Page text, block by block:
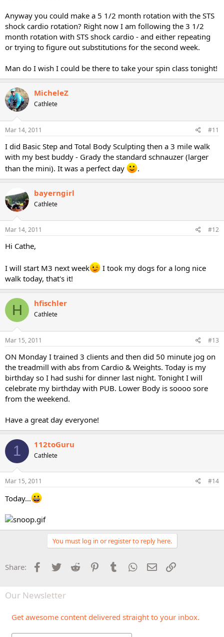
Anyway you could make a 5 1/2 month rotation with the STS
shock cardio rotation? Right now I am following the 3 1/2
month rotation with STS shock cardio - and either repeating
or trying to figure out substitutions for the second week.
Man do I wish I could be there to take your spin class tonight!
MicheleZ
Cathlete
Mar 14, 2011 #11
I did Basic Step and Total Body Sculpting then a 3 mile walk
with my best buddy - Grady the standard schnauzer (larger
than the mini). It was a perfect day
.
bayerngirl
Cathlete
Mar 14, 2011 #12
Hi Cathe,
I will start M3 next week
I took my dogs for a long nice
walk today, that's it!
H hfischler
Cathlete
Mar 15, 2011 #13
ON Monday I trained 3 clients and then did 50 minute jog on
the treadmill with abs from Cardio & Weights. Today is my
birthday so I had sushi for dinner last night. Tonight I will
celebrate my birthday with PUB. Lower Body is soooo sore
from the weekend.
Have a great day everyone!
1 112toGuru
Cathlete
Mar 15, 2011 #14
Today...
You must log in or register to reply here.
Share: Facebook
Twitter Reddit PinterestTumblr WhatsApp
Email
Our Newsletter
Get awesome content delivered straight to your inbox.